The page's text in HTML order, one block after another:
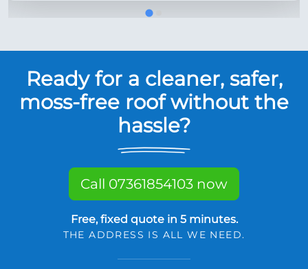
Ready for a cleaner, safer,
moss-free roof without the
hassle?
Call 07361854103 now
Free, fixed quote in 5 minutes.
THE ADDRESS IS ALL WE NEED.